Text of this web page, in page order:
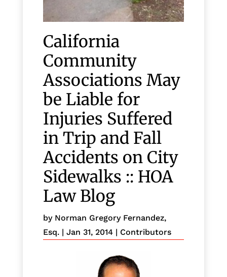
California
Community
Associations May
be Liable for
Injuries Suffered
in Trip and Fall
Accidents on City
Sidewalks :: HOA
Law Blog
by Norman Gregory Fernandez,
Esq.| Jan 31, 2014| Contributors